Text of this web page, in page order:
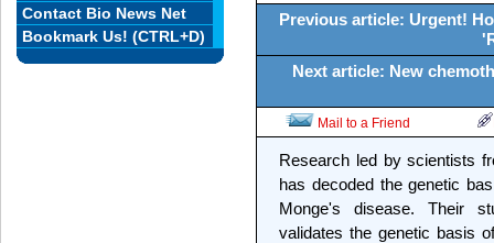
Previous article: Urgent!
Next article: New
Mail to a Friend
Research led by scientists
has decoded the genetic
Monge's disease. Their
validates the genetic basis
Contact Bio News Net
Bookmark Us! (CTRL+D)